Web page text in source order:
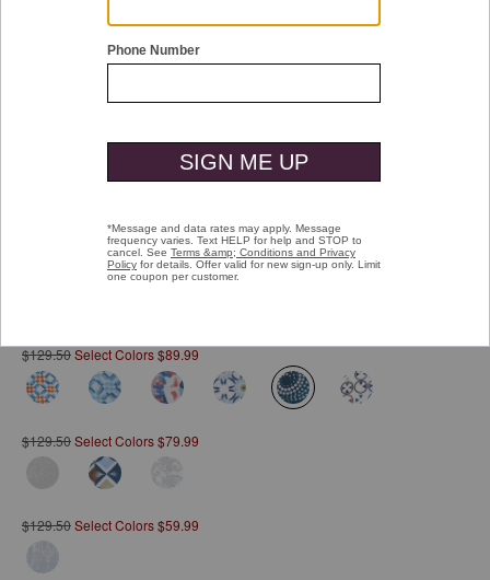
Printed Cotton Shirt
Affirm
$129.50Select Colors $89.99
selected
$129.50Select Colors $79.99
$129.50Select Colors $59.99